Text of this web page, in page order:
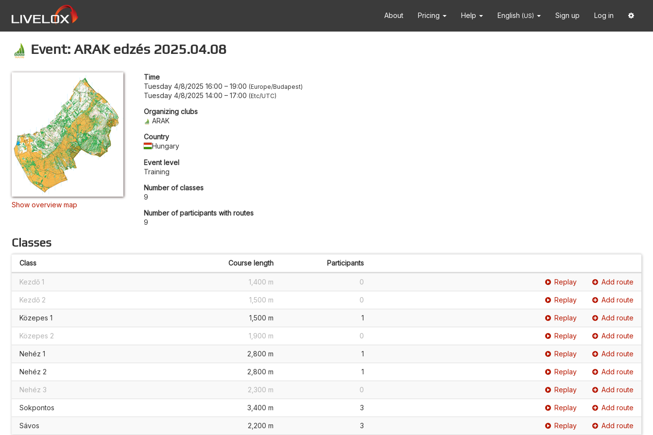
About Pricing Help English (US) Sign up Log in
Event: ARAK edzés 2025.04.08
Show overview map
Time
Tuesday 4/8/2025 16:00 – 19:00 Europe/Budapest
Tuesday 4/8/2025 14:00 – 17:00 Etc/UTC
Organizing clubs
ARAK
Country
Hungary
Event level
Training
Number of classes
9
Number of participants with routes
9
Classes
Class Course length Participants
Kezdő 1 1,400 m 0 Replay Add route
Kezdő 2 1,500 m 0 Replay Add route
Közepes 1 1,500 m 1 Replay Add route
Közepes 2 1,900 m 0 Replay Add route
Nehéz 1 2,800 m 1 Replay Add route
Nehéz 2 2,800 m 1 Replay Add route
Nehéz 3 2,300 m 0 Replay Add route
Sokpontos 3,400 m 3 Replay Add route
Sávos 2,200 m 3 Replay Add route